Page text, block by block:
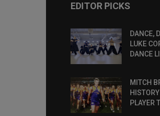
EDITOR PICKS
DANCE,
LUKE
DANCE
MITCH
PLAYER